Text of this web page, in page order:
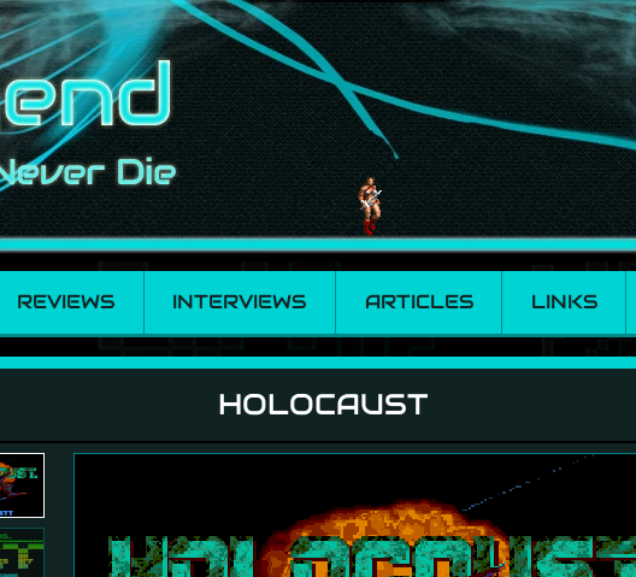
REVIEWS INTERVIEWS ARTICLES LINKS
HOLOCAUST